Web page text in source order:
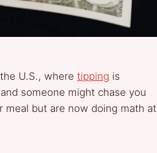
U.S., where tipping is
someone might chase you
meal but are now doing math at